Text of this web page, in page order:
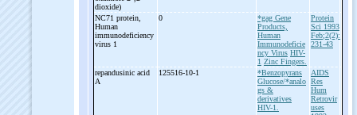
dioxide)
NC71 protein,
Human
immunodeficiency
virus 1
0
*gag Gene
Products,
Human
Immunodeficie
ncy Virus HIV-
1 Zinc Fingers.
Protein
Sci 1993
Feb;2(2):
231-43
repandusinic acid
A
125516-10-1
*Benzopyrans
Glucose/*analo
gs &
derivatives
HIV-1.
AIDS
Res
Hum
Retrovir
uses